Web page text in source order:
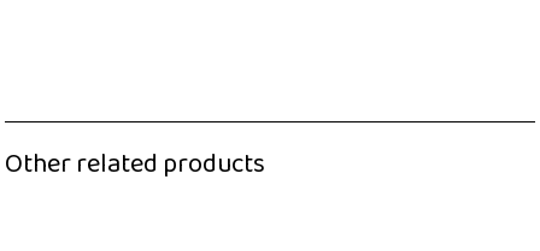
Other related products